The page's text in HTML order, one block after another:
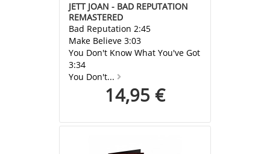
JETT JOAN - BAD REPUTATION
REMASTERED
Bad Reputation 2:45
Make Believe 3:03
You Don't Know What You've Got
3:34
You Don't...
14,95 €